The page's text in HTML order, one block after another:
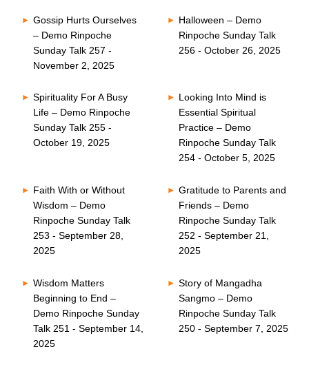
Gossip Hurts Ourselves
– Demo Rinpoche
Sunday Talk 257 -
November 2, 2025
Halloween – Demo
Rinpoche Sunday Talk
256 - October 26, 2025
Spirituality For A Busy
Life – Demo Rinpoche
Sunday Talk 255 -
October 19, 2025
Looking Into Mind is
Essential Spiritual
Practice – Demo
Rinpoche Sunday Talk
254 - October 5, 2025
Faith With or Without
Wisdom – Demo
Rinpoche Sunday Talk
253 - September 28,
2025
Gratitude to Parents and
Friends – Demo
Rinpoche Sunday Talk
252 - September 21,
2025
Wisdom Matters
Beginning to End –
Demo Rinpoche Sunday
Talk 251 - September 14,
2025
Story of Mangadha
Sangmo – Demo
Rinpoche Sunday Talk
250 - September 7, 2025